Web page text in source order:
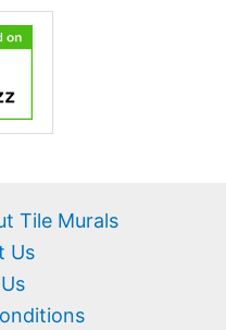
Tile Murals
Us